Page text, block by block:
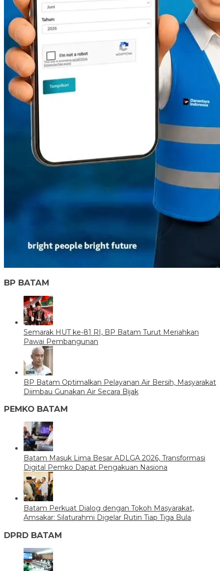
BP BATAM
Semarak HUT ke-81 RI, BP Batam Turut Meriahkan
Pawai Pembangunan
BP Batam Optimalkan Pelayanan Air Bersih, Masyarakat
Diimbau Gunakan Air Secara Bijak
PEMKO BATAM
Batam Masuk Lima Besar ADLGA 2026, Transformasi
Digital Pemko Dapat Pengakuan Nasiona
Batam Perkuat Dialog dengan Tokoh Masyarakat,
Amsakar: Silaturahmi Digelar Rutin Tiap Tiga Bula
DPRD BATAM